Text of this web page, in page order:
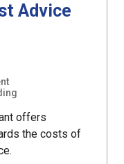
Advice
offers
the costs of